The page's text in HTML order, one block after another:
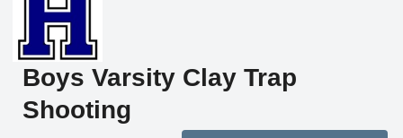
Boys Varsity Clay Trap
Shooting